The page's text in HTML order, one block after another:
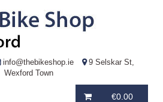
info@thebikeshop.ie
9 Selskar St,
Wexford Town
€0.00